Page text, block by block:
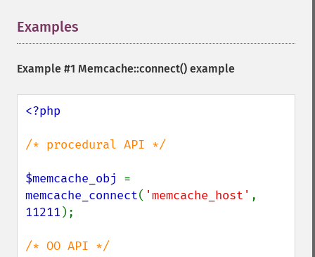
Examples
Example #1 Memcache::connect() example
<?php
/* procedural API */
$memcache_obj
memcache_connect( 'memcache_host'
11211 );
/* OO API */